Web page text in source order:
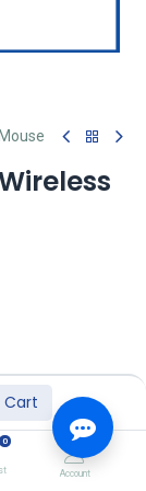
Cart
0
Account